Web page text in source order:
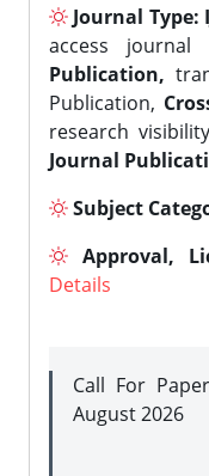
Journal Type:
access journal
Publication,
Publication,
research
Journal
Subject
Approval,
Details
Call For
August 2026